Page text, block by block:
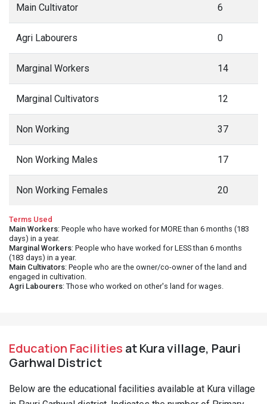
Main Cultivator 6
Agri Labourers 0
Marginal Workers 14
Marginal Cultivators 12
Non Working 37
Non Working Males 17
Non Working Females 20
Terms Used
Main Workers: People who have worked for MORE than 6 months (183
days) in a year.
Marginal Workers: People who have worked for LESS than 6 months
(183 days) in a year.
Main Cultivators: People who are the owner/co-owner of the land and
engaged in cultivation.
Agri Labourers: Those who worked on other's land for wages.
Education Facilities at Kura village, Pauri
Garhwal District
Below are the educational facilities available at Kura village